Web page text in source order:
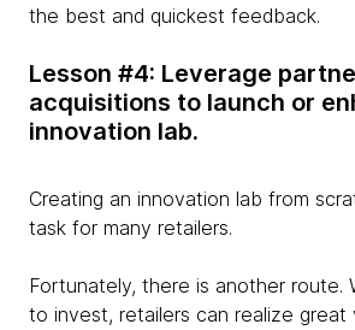
the best and quickest feedback.
Lesson #4: Leverage
acquisitions to launch or
innovation lab.
Creating an innovation lab from
task for many retailers.
Fortunately, there is another route.
to invest, retailers can realize great